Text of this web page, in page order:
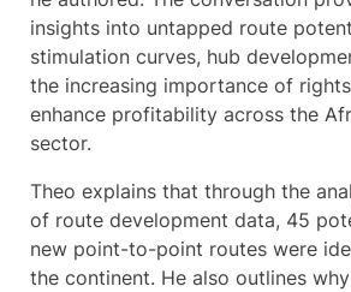
insights into untapped route
stimulation curves, hub
the increasing importance of
enhance profitability across the
sector.
Theo explains that through the
of route development data, 45
new point-to-point routes were
the continent. He also outlines